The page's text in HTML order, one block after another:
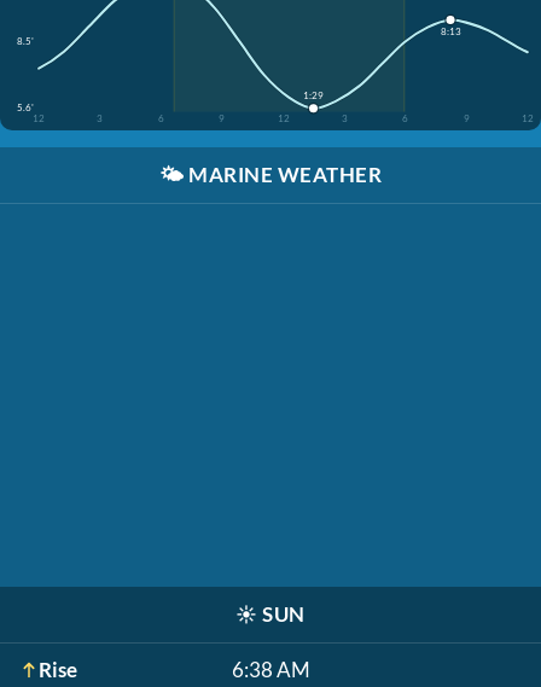
8.5'
5.6'
12
3 6 9 12 3 6 9 12
1:29
8:13
🌤️ MARINE WEATHER
☀️ SUN
Rise 6:38 AM